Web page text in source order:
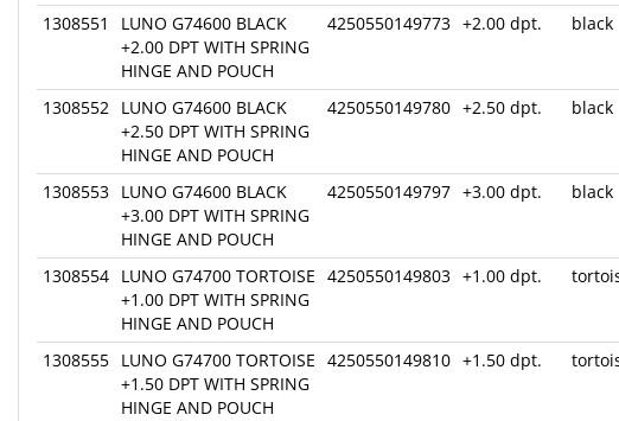
1308551
LUNO G74600 BLACK
+2.00 DPT WITH SPRING
HINGE AND POUCH
4250550149773 +2.00 dpt. black
1308552 LUNO G74600 BLACK
+2.50 DPT WITH SPRING
HINGE AND POUCH
4250550149780 +2.50 dpt. black
1308553 LUNO G74600 BLACK
+3.00 DPT WITH SPRING
HINGE AND POUCH
4250550149797 +3.00 dpt. black
1308554 LUNO G74700 TORTOISE
+1.00 DPT WITH SPRING
HINGE AND POUCH
4250550149803 +1.00 dpt.
1308555 LUNO G74700 TORTOISE
+1.50 DPT WITH SPRING
HINGE AND POUCH
4250550149810 +1.50 dpt.